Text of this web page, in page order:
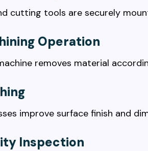
cutting tools are securely
Operation
removes material
improve surface finish and
Inspection